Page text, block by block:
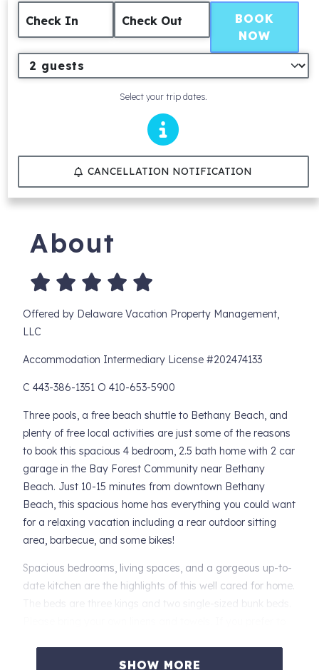
Check In Check Out
Select your trip dates.
BOOK
NOW
CANCELLATION NOTIFICATION
About
Offered by Delaware Vacation Property Management,
LLC
Accommodation Intermediary License #202474133
C 443-386-1351 O 410-653-5900
Three pools, a free beach shuttle to Bethany Beach, and
plenty of free local activities are just some of the reasons
to book this spacious 4 bedroom, 2.5 bath home with 2 car
garage in the Bay Forest Community near Bethany
Beach. Just 10-15 minutes from downtown Bethany
Beach, this spacious home has everything you could want
for a relaxing vacation including a rear outdoor sitting
area, barbecue, and some bikes!
Spacious bedrooms, living spaces, and a gorgeous up-to-
date kitchen are the highlights of this well cared for home.
The beds are three kings and two single-sized bunk beds.
SHOW MORE